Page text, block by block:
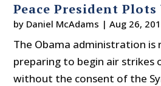
Peace President
by Daniel McAdams |Aug 26,
The Obama administration is
preparing to begin air strikes
without the consent of the